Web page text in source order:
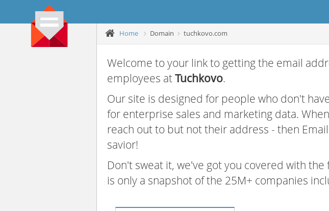
Home Domain tuchkovo.com
Welcome to your link to getting the email
employees atTuchkovo.
Our site is designed for people who don't
for enterprise sales and marketing data.
reach out to but not their address - then
savior!
Don't sweat it, we've got you covered with the
is only a snapshot of the 25M+ companies